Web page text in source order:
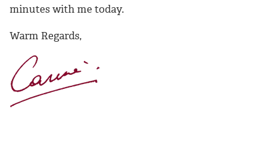
minutes with me today.
Warm Regards,